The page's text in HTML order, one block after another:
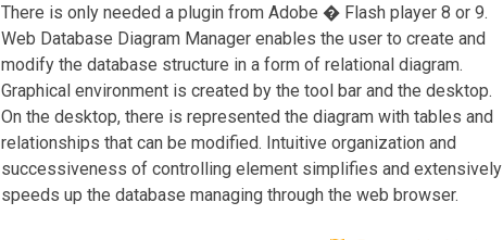
There is only needed a plugin from Adobe � Flash player 8 or 9.
Web Database Diagram Manager enables the user to create and
modify the database structure in a form of relational diagram.
Graphical environment is created by the tool bar and the desktop.
On the desktop, there is represented the diagram with tables and
relationships that can be modified. Intuitive organization and
successiveness of controlling element simplifies and extensively
speeds up the database managing through the web browser.